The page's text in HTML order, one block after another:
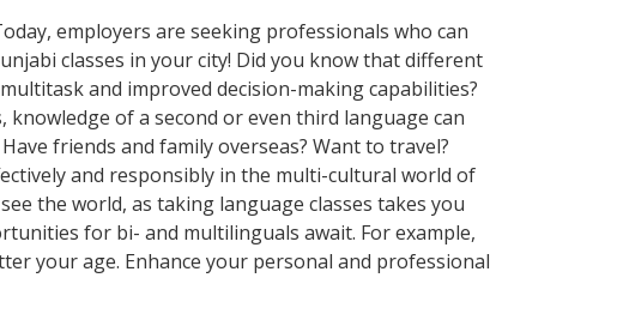
employers are seeking professionals who can
classes in your city! Did you know that different
and improved decision-making capabilities?
of a second or even third language can
friends and family overseas? Want to travel?
and responsibly in the multi-cultural world of
the world, as taking language classes takes you
for bi- and multilinguals await. For example,
your age. Enhance your personal and professional